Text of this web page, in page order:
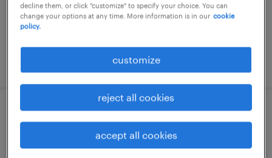
μαρούσι, attica
decline them, or click "customize" to specify your choice. You can
change your options at any time. More information is in our cookie
policy.
customize
reject all cookies
accept all cookies